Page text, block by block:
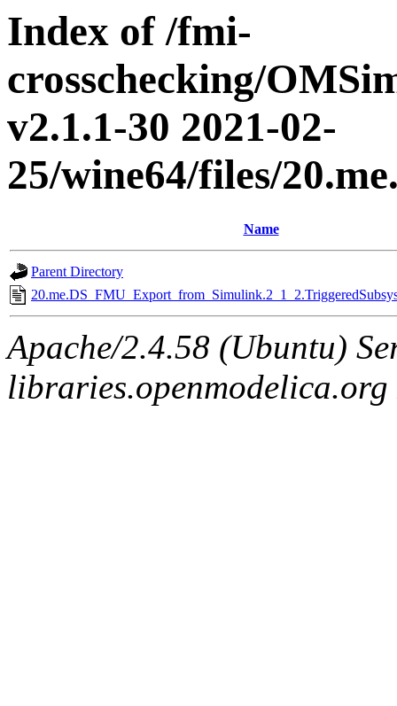
Index of /fmi-
crosschecking/
v2.1.1-30 2021-02-
25/wine64/files/
Name
Parent Directory
Apache/2.4.58 (Ubuntu)